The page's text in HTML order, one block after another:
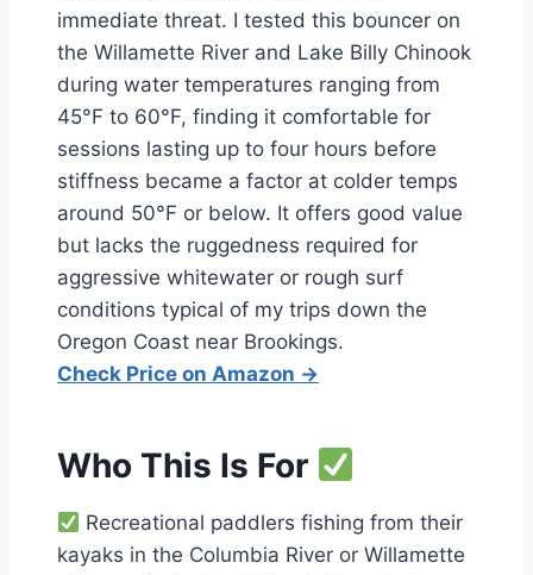
immediate threat. I tested this bouncer on
the Willamette River and Lake Billy Chinook
during water temperatures ranging from
45°F to 60°F, finding it comfortable for
sessions lasting up to four hours before
stiffness became a factor at colder temps
around 50°F or below. It offers good value
but lacks the ruggedness required for
aggressive whitewater or rough surf
conditions typical of my trips down the
Oregon Coast near Brookings.
Check Price on Amazon →
Who This Is For
Recreational paddlers fishing from their
kayaks in the Columbia River or Willamette